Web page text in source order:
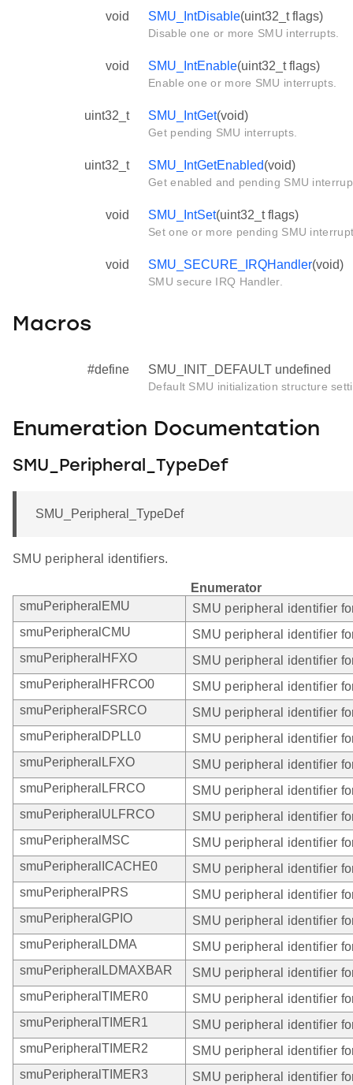
void SMU_IntDisable(uint32_t flags)
Disable one or more SMU interrupts.
void SMU_IntEnable(uint32_t flags)
Enable one or more SMU interrupts.
uint32_t SMU_IntGet(void)
Get pending SMU interrupts.
uint32_t SMU_IntGetEnabled(void)
Get enabled and pending SMU
void SMU_IntSet(uint32_t flags)
Set one or more pending SMU
void SMU_SECURE_IRQHandler(void)
SMU secure IRQ Handler.
Macros
#define SMU_INIT_DEFAULT undefined
Default SMU initialization structure
Enumeration Documentation
SMU_Peripheral_TypeDef
SMU_Peripheral_TypeDef
SMU peripheral identifiers.
Enumerator
smuPeripheralEMU
SMU peripheral identifier
smuPeripheralCMU
SMU peripheral identifier
smuPeripheralHFXO
SMU peripheral identifier
smuPeripheralHFRCO0
SMU peripheral identifier
smuPeripheralFSRCO
SMU peripheral identifier
smuPeripheralDPLL0
SMU peripheral identifier
smuPeripheralLFXO
SMU peripheral identifier
smuPeripheralLFRCO
SMU peripheral identifier
smuPeripheralULFRCO
SMU peripheral identifier
smuPeripheralMSC
SMU peripheral identifier
smuPeripheralICACHE0
SMU peripheral identifier
smuPeripheralPRS
SMU peripheral identifier
smuPeripheralGPIO
SMU peripheral identifier
smuPeripheralLDMA
SMU peripheral identifier
smuPeripheralLDMAXBAR
SMU peripheral identifier
smuPeripheralTIMER0
SMU peripheral identifier
smuPeripheralTIMER1
SMU peripheral identifier
smuPeripheralTIMER2
SMU peripheral identifier
smuPeripheralTIMER3
SMU peripheral identifier